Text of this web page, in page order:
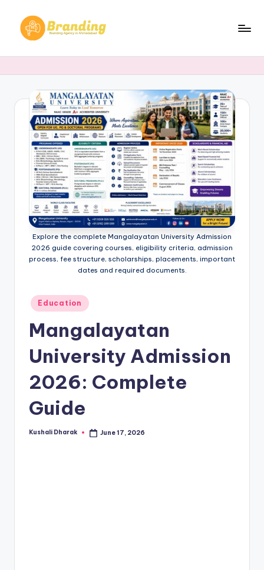
r
d
in
Ahmedabad​
Explore the complete Mangalayatan University Admission
2026 guide covering courses, eligibility criteria, admission
process, fee structure, scholarships, placements, important
dates and required documents.
Posted
in
Education
Mangalayatan
University Admission
2026: Complete
Guide
Posted
Kushali Dharak June 17, 2026